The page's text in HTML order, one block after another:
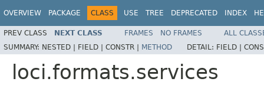
OVERVIEW PACKAGE CLASS USE TREE DEPRECATED INDEX
PREV CLASS NEXT CLASS FRAMES NO FRAMES
ALL
SUMMARY: NESTED | FIELD | CONSTR | METHOD DETAIL: FIELD |
loci.formats.services